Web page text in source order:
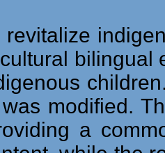
revitalize
bilingual
modified.
a